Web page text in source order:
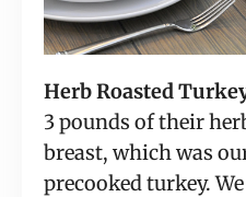
Herb Roasted
3 pounds of their
breast, which was
precooked turkey.